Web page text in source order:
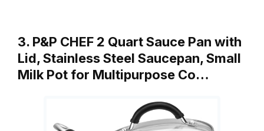
3. P&P CHEF 2 Quart Sauce Pan with
Lid, Stainless Steel Saucepan, Small
Milk Pot for Multipurpose Co…